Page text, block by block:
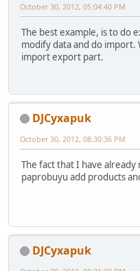
October 30, 2012, 05:04:40 PM
The best example, is to do
modify data and do import.
import export part.
DJCyxapuk
October 30, 2012, 08:30:36 PM
The fact that I have
paprobuyu add products
DJCyxapuk